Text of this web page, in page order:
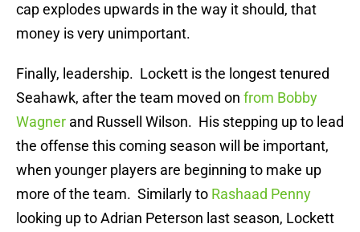
cap explodes upwards in the way it should, that
money is very unimportant.
Finally, leadership. Lockett is the longest tenured
Seahawk, after the team moved on from Bobby
Wagner and Russell Wilson. His stepping up to lead
the offense this coming season will be important,
when younger players are beginning to make up
more of the team. Similarly to Rashaad Penny
looking up to Adrian Peterson last season, Lockett